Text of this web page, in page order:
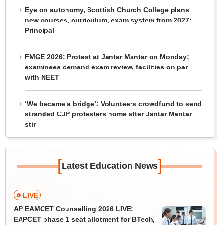
Eye on autonomy, Scottish Church College plans
new courses, curriculum, exam system from 2027:
Principal
FMGE 2026: Protest at Jantar Mantar on Monday;
examinees demand exam review, facilities on par
with NEET
‘We became a bridge’: Volunteers crowdfund to send
stranded CJP protesters home after Jantar Mantar
stir
[Latest Education News]
LIVE
AP EAMCET Counselling 2026 LIVE:
EAPCET phase 1 seat allotment for BTech,